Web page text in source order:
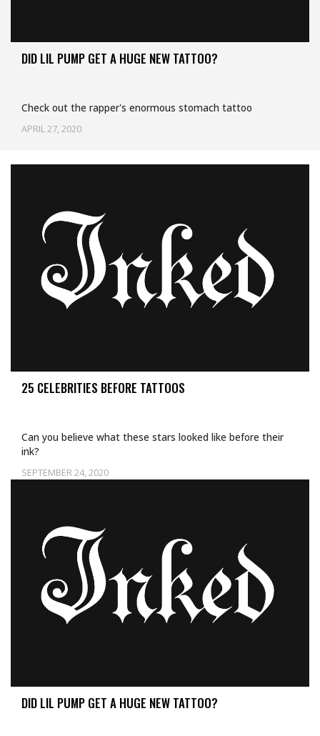
DID LIL PUMP GET A HUGE NEW TATTOO?
APRIL 27, 2020
Check out the rapper's enormous stomach tattoo
25 CELEBRITIES BEFORE TATTOOS
SEPTEMBER 24, 2020
Can you believe what these stars looked like before their
ink?
DID LIL PUMP GET A HUGE NEW TATTOO?